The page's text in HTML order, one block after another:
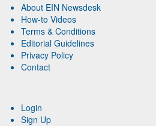
About EIN Newsdesk
How-to Videos
Terms & Conditions
Editorial Guidelines
Privacy Policy
Contact
Login
Sign Up